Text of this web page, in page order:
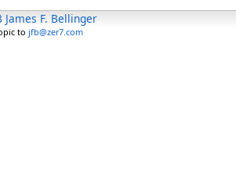
F. Bellinger
to jfb@zer7.com